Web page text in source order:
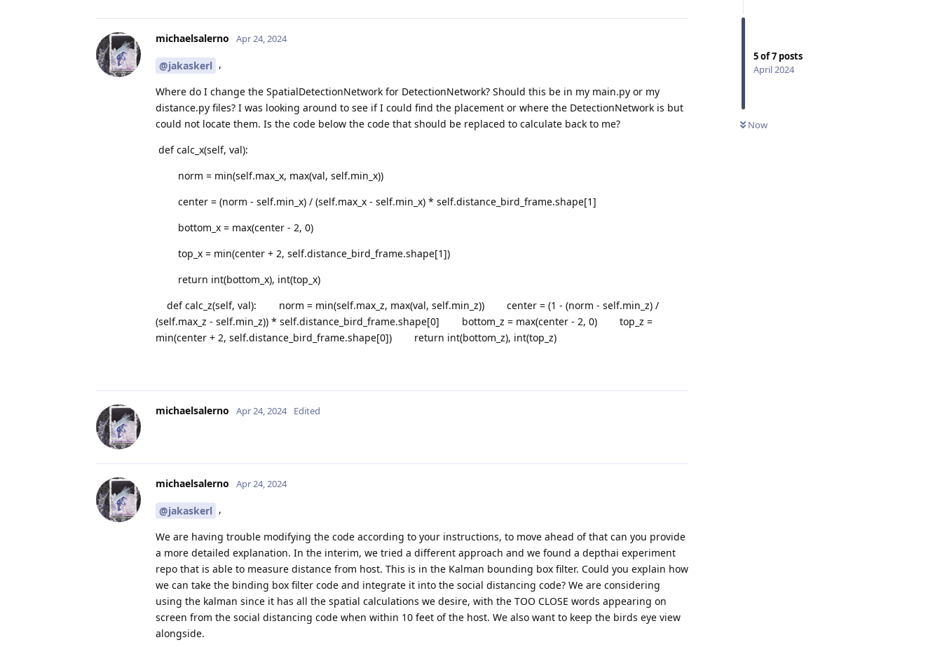
5of7 posts
April 2024
Now
michaelsalerno Apr 24, 2024
@jakaskerl ,
Where do I change the SpatialDetectionNetwork for DetectionNetwork? Should this be in my main.py or my
distance.py files? I was looking around to see if I could find the placement or where the DetectionNetwork is but
could not locate them. Is the code below the code that should be replaced to calculate back to me?
def calc_x(self, val):
norm = min(self.max_x, max(val, self.min_x))
center = (norm - self.min_x) / (self.max_x - self.min_x) * self.distance_bird_frame.shape[1]
bottom_x = max(center - 2, 0)
top_x = min(center + 2, self.distance_bird_frame.shape[1])
return int(bottom_x), int(top_x)
def calc_z(self, val): norm = min(self.max_z, max(val, self.min_z)) center = (1 - (norm - self.min_z) /
(self.max_z - self.min_z)) * self.distance_bird_frame.shape[0] bottom_z = max(center - 2, 0) top_z =
min(center + 2, self.distance_bird_frame.shape[0]) return int(bottom_z), int(top_z)
michaelsalerno Apr 24, 2024 Edited
michaelsalerno Apr 24, 2024
@jakaskerl ,
We are having trouble modifying the code according to your instructions, to move ahead of that can you provide
a more detailed explanation. In the interim, we tried a different approach and we found a depthai experiment
repo that is able to measure distance from host. This is in the Kalman bounding box filter. Could you explain how
we can take the binding box filter code and integrate it into the social distancing code? We are considering
using the kalman since it has all the spatial calculations we desire, with the TOO CLOSE words appearing on
screen from the social distancing code when within 10 feet of the host. We also want to keep the birds eye view
alongside.